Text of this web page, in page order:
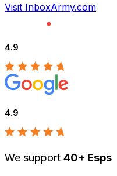
Visit InboxArmy.com
4.9
4.9
We support 40+ Esps